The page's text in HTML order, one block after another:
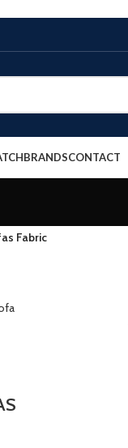
BRANDSCONTACT
Fabric